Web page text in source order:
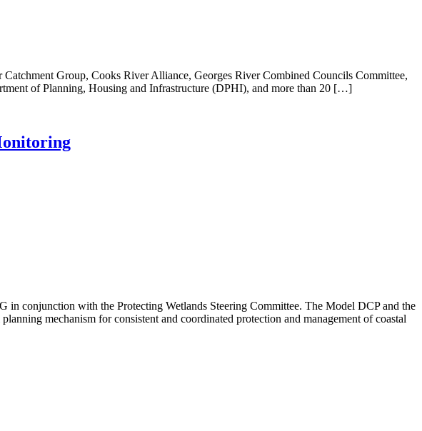
Group, Cooks River Alliance, Georges River Combined Councils Committee,
of Planning, Housing and Infrastructure (DPHI), and more than 20 […]
conjunction with the Protecting Wetlands Steering Committee. The Model DCP and the
mechanism for consistent and coordinated protection and management of coastal